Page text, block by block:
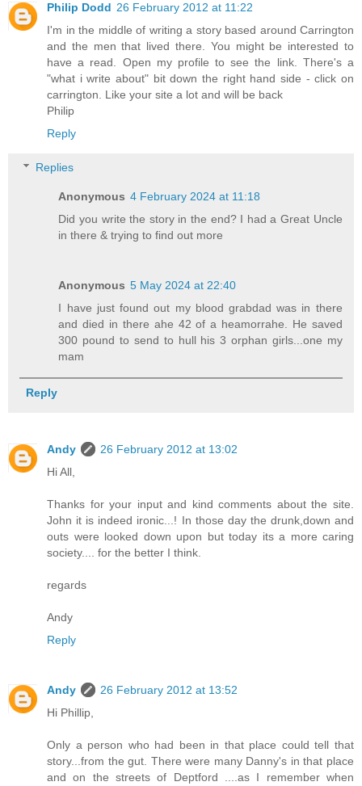
Philip Dodd 26 February 2012 at 11:22
I'm in the middle of writing a story based around Carrington
and the men that lived there. You might be interested to
have a read. Open my profile to see the link. There's a
"what i write about" bit down the right hand side - click on
carrington. Like your site a lot and will be back
Philip
Reply
Replies
Anonymous 4 February 2024 at 11:18
Did you write the story in the end? I had a Great Uncle
in there & trying to find out more
Anonymous 5 May 2024 at 22:40
I have just found out my blood grabdad was in there
and died in there ahe 42 of a heamorrahe. He saved
300 pound to send to hull his 3 orphan girls...one my
mam
Reply
Andy
26 February 2012 at 13:02
Hi All,
Thanks for your input and kind comments about the site.
John it is indeed ironic...! In those day the drunk,down and
outs were looked down upon but today its a more caring
society.... for the better I think.
regards
Andy
Reply
Andy
26 February 2012 at 13:52
Hi Phillip,
Only a person who had been in that place could tell that
story...from the gut. There were many Danny's in that place
and on the streets of Deptford ....as I remember when